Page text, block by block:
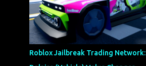
Roblox Jailbreak Trading Network: